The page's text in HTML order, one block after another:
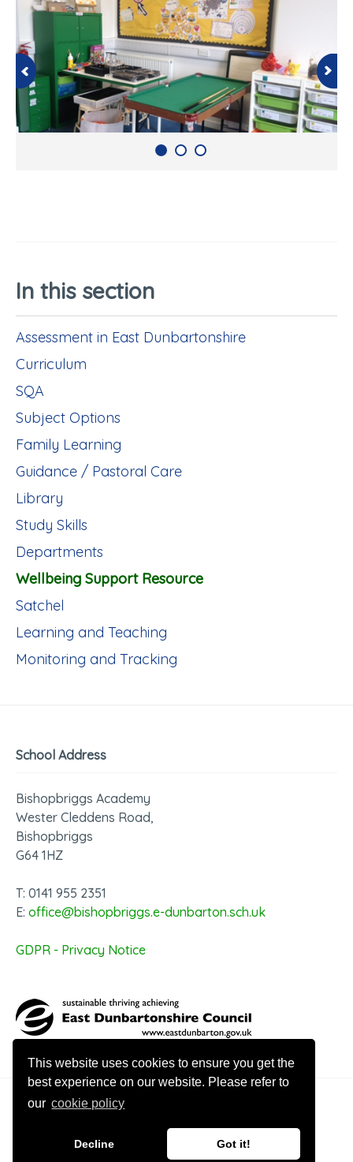
This website uses cookies to ensure you get the
best experience on our website. Please refer to
our cookie policy
Decline Got it!
In this section
Assessment in East Dunbartonshire
Curriculum
SQA
Subject Options
Family Learning
Guidance / Pastoral Care
Library
Study Skills
Departments
Wellbeing Support Resource
Satchel
Learning and Teaching
Monitoring and Tracking
School Address
Bishopbriggs Academy
Wester Cleddens Road,
Bishopbriggs
G64 1HZ
T: 0141 955 2351
E: office@bishopbriggs.e-dunbarton.sch.uk
GDPR - Privacy Notice
© 2026 Bishopbriggs Academy